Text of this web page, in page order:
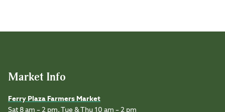
Market Info
Ferry Plaza Farmers Market
Sat 8 am – 2 pm, Tue & Thu 10 am – 2 pm